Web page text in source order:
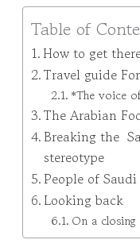
Table of
How to get
Travel guide
*The voice
The Arabian
Breaking the
stereotype
People of Saudi
Looking back
On a